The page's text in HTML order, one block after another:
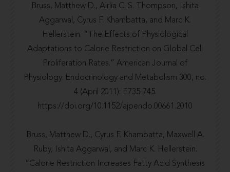
Bruss, Matthew D., Airlia C. S. Thompson, Ishita
Aggarwal, Cyrus F. Khambatta, and Marc K.
Hellerstein. “The Effects of Physiological
Adaptations to Calorie Restriction on Global Cell
Proliferation Rates.” American Journal of
Physiology. Endocrinology and Metabolism 300, no.
4 (April 2011): E735-745.
https://doi.org/10.1152/ajpendo.00661.2010
Bruss, Matthew D., Cyrus F. Khambatta, Maxwell A.
Ruby, Ishita Aggarwal, and Marc K. Hellerstein.
“Calorie Restriction Increases Fatty Acid Synthesis